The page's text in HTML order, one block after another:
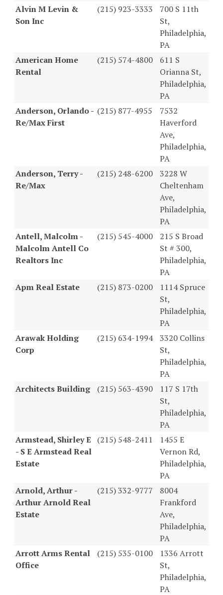
Alvin M Levin &
Son Inc
(215) 923-3333
700 S 11th
St,
Philadelphia,
PA
American Home
Rental
(215) 574-4800
611 S
Orianna St,
Philadelphia,
PA
Anderson, Orlando -
Re/Max First
(215) 877-4955
7532
Haverford
Ave,
Philadelphia,
PA
Anderson, Terry -
Re/Max
(215) 248-6200
3228 W
Cheltenham
Ave,
Philadelphia,
PA
Antell, Malcolm -
Malcolm Antell Co
Realtors Inc
(215) 545-4000
215 S Broad
St # 300,
Philadelphia,
PA
Apm Real Estate
(215) 873-0200
1114 Spruce
St,
Philadelphia,
PA
Arawak Holding
Corp
(215) 634-1994 3320 Collins
St,
Philadelphia,
PA
Architects Building
(215) 563-4390
117 S 17th
St,
Philadelphia,
PA
Armstead, Shirley E
- S E Armstead Real
Estate
(215) 548-2411
1455 E
Vernon Rd,
Philadelphia,
PA
Arnold, Arthur -
Arthur Arnold Real
Estate
(215) 332-9777
8004
Frankford
Ave,
Philadelphia,
PA
Arrott Arms Rental
Office
(215) 535-0100
1336 Arrott
St,
Philadelphia,
PA